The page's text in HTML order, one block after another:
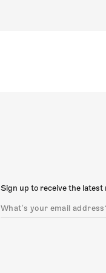
Sign up to receive the latest